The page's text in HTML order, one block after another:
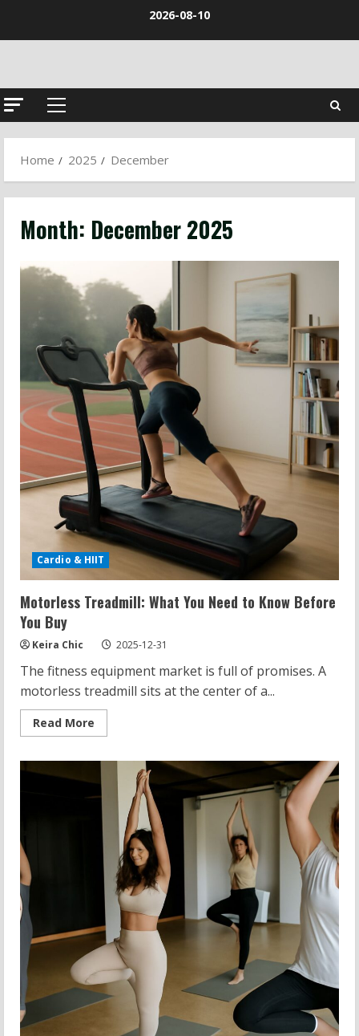
2026-08-10
Primary
Home
2025 December
Month: December 2025
Cardio & HIIT
Motorless Treadmill: What You Need to Know Before
You Buy
Keira Chic 2025-12-31
The fitness equipment market is full of promises. A
motorless treadmill sits at the center of a...
Read More
more
Treadmill:
What
You
Need
to
Know
Before
You
Buy